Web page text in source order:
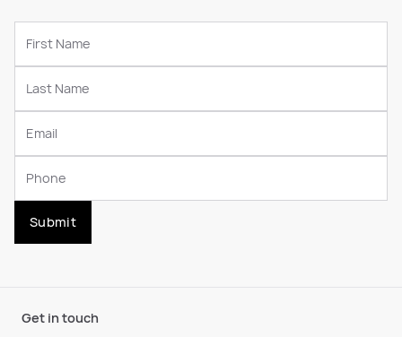
Submit
Get in touch